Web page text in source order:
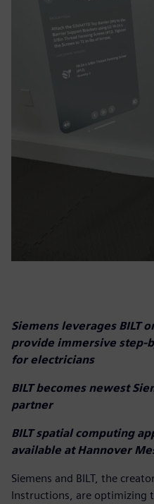
Siemens leverages BILT
provide immersive step-
for electricians
BILT becomes newest
partner
BILT spatial computing
available at Hannover
Siemens and BILT, the
Instructions, are optimizing